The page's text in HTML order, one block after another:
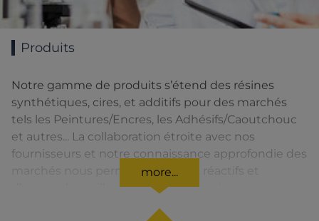
Produits
Notre gamme de produits s’étend des résines
synthétiques, cires, et additifs pour des marchés
tels les Peintures/Encres, les Adhésifs/Caoutchouc
et autres... La collaboration étroite avec nos
fournisseurs et notre connaissance approfondie des
marchés nous permettent d’être réactifs et
d’assurer la meilleure qualité de service.
more...